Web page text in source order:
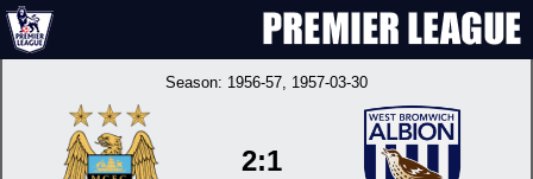
Season: 1956-57, 1957-03-30
2:1